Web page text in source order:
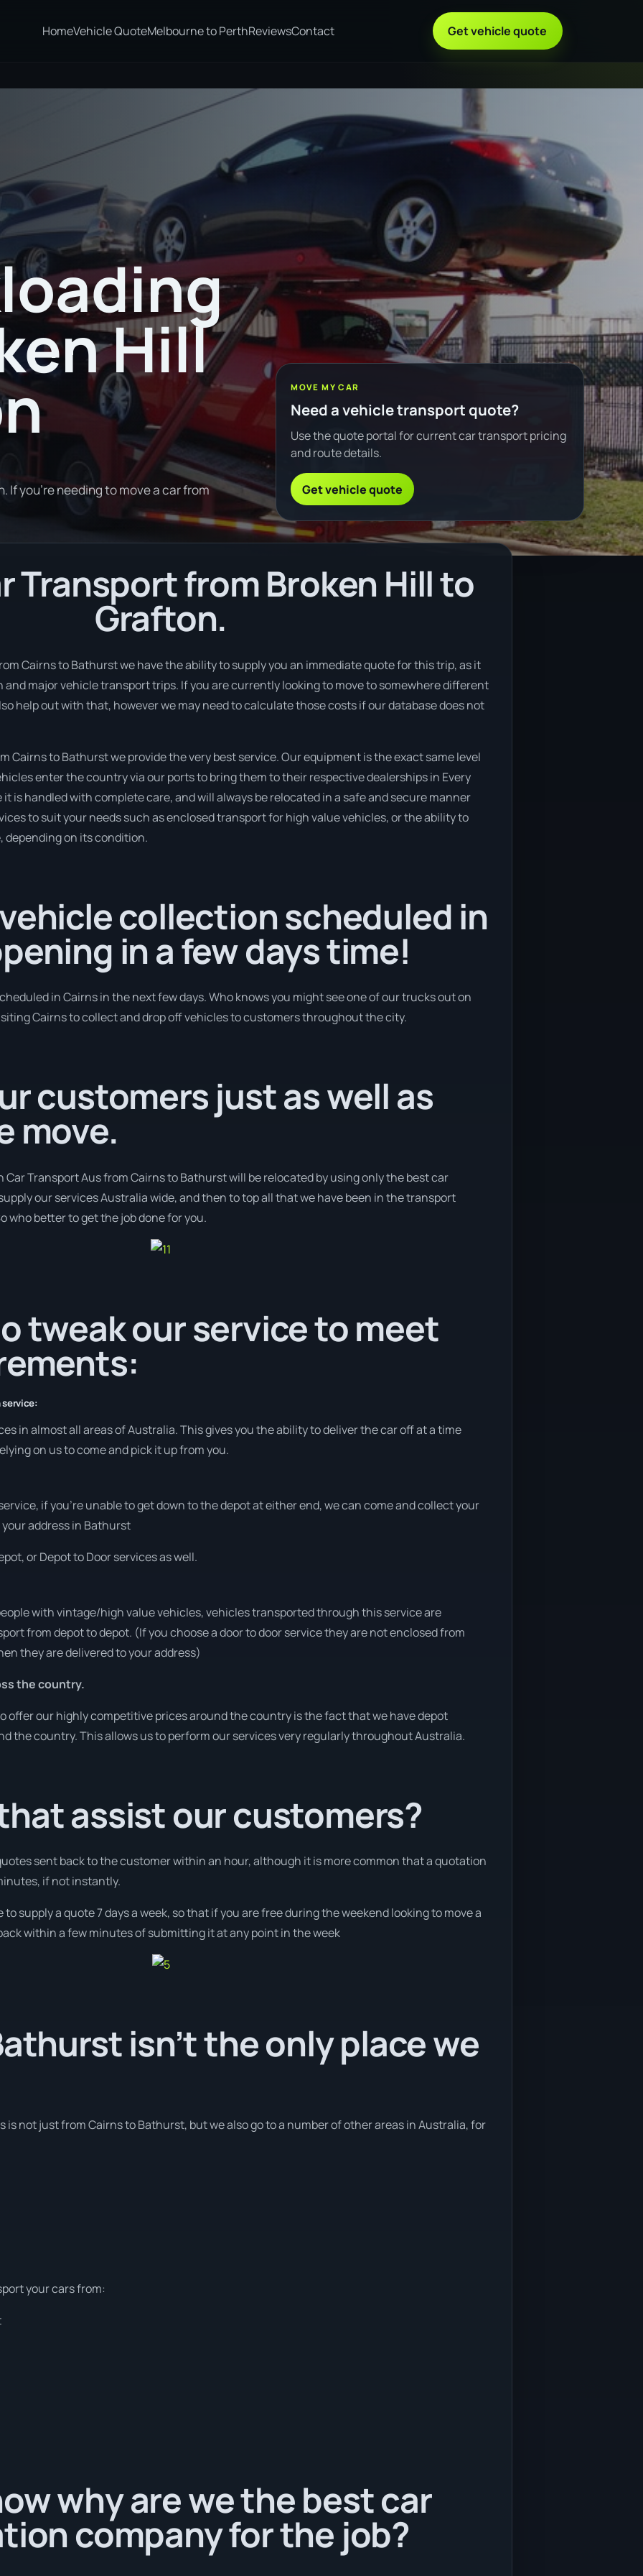
HomeVehicle QuoteMelbourne to PerthReviewsContact Get vehicle quote
Hill
If you're needing to move a car from
MOVE MY CAR
Need a vehicle transport quote?
Use the quote portal for current car transport pricing
and route details.
Get vehicle quote
Transport from Broken Hill to
Grafton.
Cairns to Bathurst we have the ability to supply you an immediate quote for this trip, as it
major vehicle transport trips. If you are currently looking to move to somewhere different
help out with that, however we may need to calculate those costs if our database does not
Cairns to Bathurst we provide the very best service. Our equipment is the exact same level
enter the country via our ports to bring them to their respective dealerships in Every
is handled with complete care, and will always be relocated in a safe and secure manner
to suit your needs such as enclosed transport for high value vehicles, or the ability to
on its condition.
collection scheduled in
in a few days time!
in Cairns in the next few days. Who knows you might see one of our trucks out on
Cairns to collect and drop off vehicles to customers throughout the city.
customers just as well as
move.
Transport Aus from Cairns to Bathurst will be relocated by using only the best car
our services Australia wide, and then to top all that we have been in the transport
who better to get the job done for you.
tweak our service to meet
in almost all areas of Australia. This gives you the ability to deliver the car off at a time
on us to come and pick it up from you.
if you’re unable to get down to the depot at either end, we can come and collect your
address in Bathurst
or Depot to Door services as well.
with vintage/high value vehicles, vehicles transported through this service are
from depot to depot. (If you choose a door to door service they are not enclosed from
they are delivered to your address)
the country.
offer our highly competitive prices around the country is the fact that we have depot
the country. This allows us to perform our services very regularly throughout Australia.
assist our customers?
sent back to the customer within an hour, although it is more common that a quotation
if not instantly.
supply a quote 7 days a week, so that if you are free during the weekend looking to move a
within a few minutes of submitting it at any point in the week
isn’t the only place we
is not just from Cairns to Bathurst, but we also go to a number of other areas in Australia, for
your cars from:
why are we the best car
company for the job?